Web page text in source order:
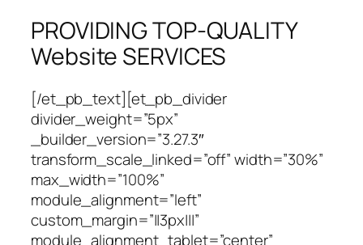
PROVIDING TOP-QUALITY
Website SERVICES
[/et_pb_text][et_pb_divider
divider_weight=”5px”
_builder_version=”3.27.3″
transform_scale_linked=”off” width=”30%”
max_width=”100%”
module_alignment=”left”
custom_margin=”||3px|||”
module_alignment_tablet=”center”